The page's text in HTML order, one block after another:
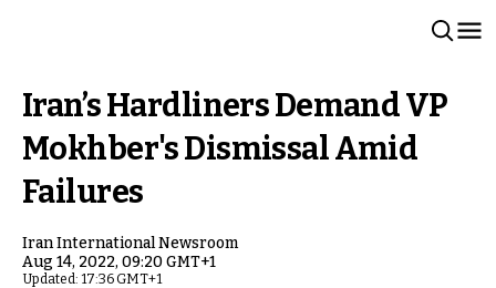
Iran’s Hardliners Demand VP
Mokhber's Dismissal Amid
Failures
Iran International Newsroom
Aug 14, 2022, 09:20 GMT+1
Updated: 17:36 GMT+1